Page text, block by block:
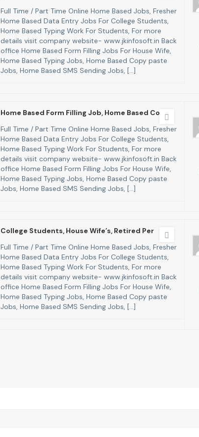
Full Time / Part Time Online Home Based Jobs, Fresher
Home Based Data Entry Jobs For College Students,
Home Based Typing Work For Students, For more
details visit company website- www.jkinfosoft.in Back
office Home Based Form Filling Jobs For House Wife,
Home Based Typing Jobs, Home Based Copy paste
Jobs, Home Based SMS Sending Jobs, […]
Home Based Form Filling Job, Home Based Copy
Full Time / Part Time Online Home Based Jobs, Fresher
Home Based Data Entry Jobs For College Students,
Home Based Typing Work For Students, For more
details visit company website- www.jkinfosoft.in Back
office Home Based Form Filling Jobs For House Wife,
Home Based Typing Jobs, Home Based Copy paste
Jobs, Home Based SMS Sending Jobs, […]
College Students, House Wife’s, Retired Per
Full Time / Part Time Online Home Based Jobs, Fresher
Home Based Data Entry Jobs For College Students,
Home Based Typing Work For Students, For more
details visit company website- www.jkinfosoft.in Back
office Home Based Form Filling Jobs For House Wife,
Home Based Typing Jobs, Home Based Copy paste
Jobs, Home Based SMS Sending Jobs, […]